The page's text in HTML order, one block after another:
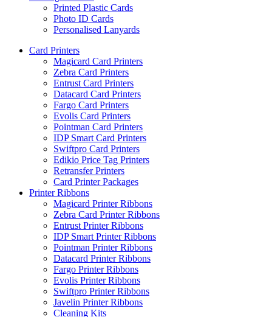
Printed Plastic Cards
Photo ID Cards
Personalised Lanyards
Card Printers
Magicard Card Printers
Zebra Card Printers
Entrust Card Printers
Datacard Card Printers
Fargo Card Printers
Evolis Card Printers
Pointman Card Printers
IDP Smart Card Printers
Swiftpro Card Printers
Edikio Price Tag Printers
Retransfer Printers
Card Printer Packages
Printer Ribbons
Magicard Printer Ribbons
Zebra Card Printer Ribbons
Entrust Printer Ribbons
IDP Smart Printer Ribbons
Pointman Printer Ribbons
Datacard Printer Ribbons
Fargo Printer Ribbons
Evolis Printer Ribbons
Swiftpro Printer Ribbons
Javelin Printer Ribbons
Cleaning Kits